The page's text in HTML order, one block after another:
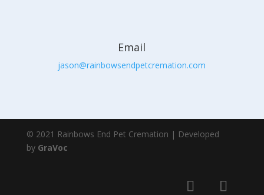
Email
jason@rainbowsendpetcremation.com
© 2021 Rainbows End Pet Cremation | Developed
by GraVoc